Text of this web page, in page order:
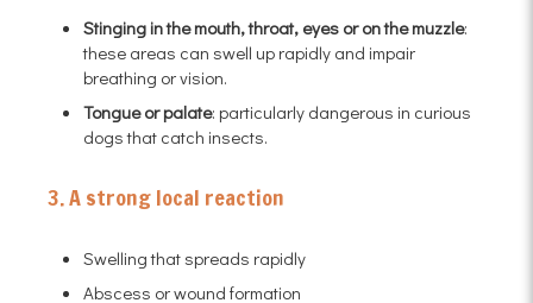
Stinging in the mouth, throat, eyes or on the muzzle:
these areas can swell up rapidly and impair
breathing or vision.
Tongue or palate: particularly dangerous in curious
dogs that catch insects.
3. A strong local reaction
Swelling that spreads rapidly
Abscess or wound formation